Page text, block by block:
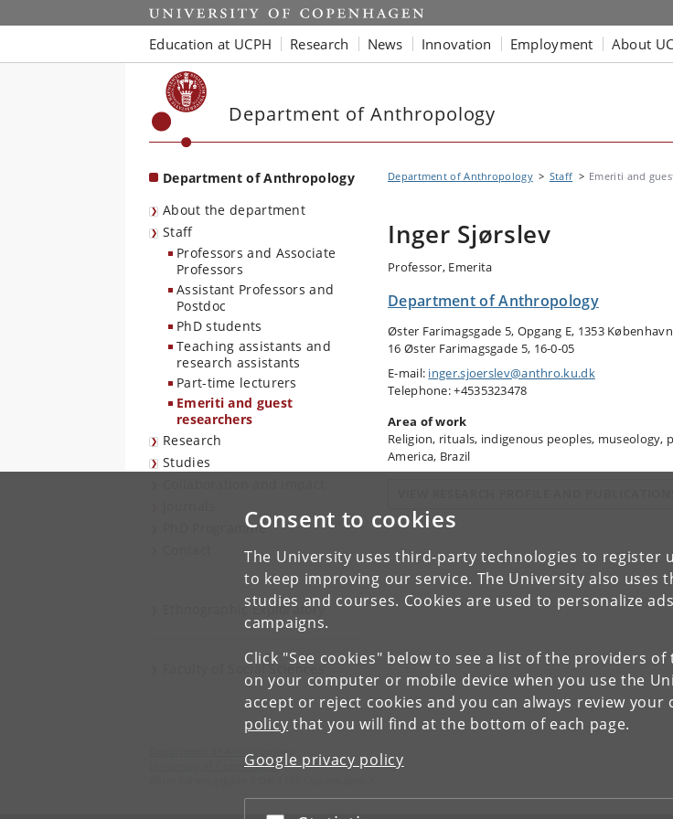
Consent to cookies
The University uses third-party technologies to register
to keep improving our service. The University also
studies and courses. Cookies are used to personalize
campaigns.
Click "See cookies" below to see a list of the providers
on your computer or mobile device when you use the
accept or reject cookies and you can always review your
policy that you will find at the bottom of each page.
Google privacy policy
Start
Education at UCPH Research News Innovation Employment About
Department of Anthropology
Department of Anthropology
About the department
Staff
Professors and Associate
Professors
Assistant Professors and
Postdoc
PhD students
Teaching assistants and
research assistants
Part-time lecturers
Emeriti and guest
researchers
Research
Studies
PhD Programme
Ethnographic Exploratory
Faculty of Social Sciences
Department of Anthropology Staff Emeriti and
Inger Sjørslev
Professor, Emerita
Department of Anthropology
Øster Farimagsgade 5, Opgang E, 1353
16 Øster Farimagsgade 5, 16-0-05
E-mail: inger.sjoerslev@anthro.ku.dk
Telephone: +4535323478
Area of work
Religion, rituals, indigenous peoples, museology,
America, Brazil
Department of Anthropology
University of Copenhagen